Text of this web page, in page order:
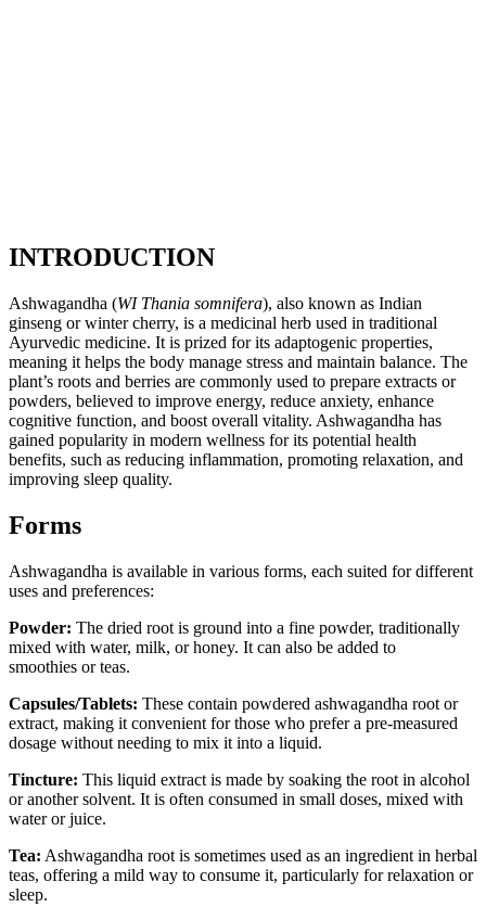
INTRODUCTION
Ashwagandha (WI Thania somnifera), also known as Indian
ginseng or winter cherry, is a medicinal herb used in traditional
Ayurvedic medicine. It is prized for its adaptogenic properties,
meaning it helps the body manage stress and maintain balance. The
plant’s roots and berries are commonly used to prepare extracts or
powders, believed to improve energy, reduce anxiety, enhance
cognitive function, and boost overall vitality. Ashwagandha has
gained popularity in modern wellness for its potential health
benefits, such as reducing inflammation, promoting relaxation, and
improving sleep quality.
Forms
Ashwagandha is available in various forms, each suited for different
uses and preferences:
Powder: The dried root is ground into a fine powder, traditionally
mixed with water, milk, or honey. It can also be added to
smoothies or teas.
Capsules/Tablets: These contain powdered ashwagandha root or
extract, making it convenient for those who prefer a pre-measured
dosage without needing to mix it into a liquid.
Tincture: This liquid extract is made by soaking the root in alcohol
or another solvent. It is often consumed in small doses, mixed with
water or juice.
Tea: Ashwagandha root is sometimes used as an ingredient in herbal
teas, offering a mild way to consume it, particularly for relaxation or
sleep.